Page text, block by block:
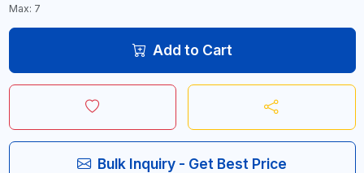
Max: 7
Add to Cart
Bulk Inquiry - Get Best Price